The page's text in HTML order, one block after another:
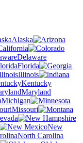
Alaska
Delaware
Florida
Illinois
Kentucky
Maryland
Michigan
Missouri
New
North Carolina